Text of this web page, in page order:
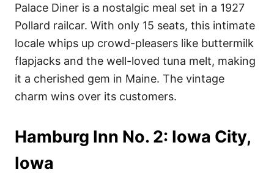
Palace Diner is a nostalgic meal set in a 1927
Pollard railcar. With only 15 seats, this intimate
locale whips up crowd-pleasers like buttermilk
flapjacks and the well-loved tuna melt, making
it a cherished gem in Maine. The vintage
charm wins over its customers.
Hamburg Inn No. 2: Iowa City,
Iowa